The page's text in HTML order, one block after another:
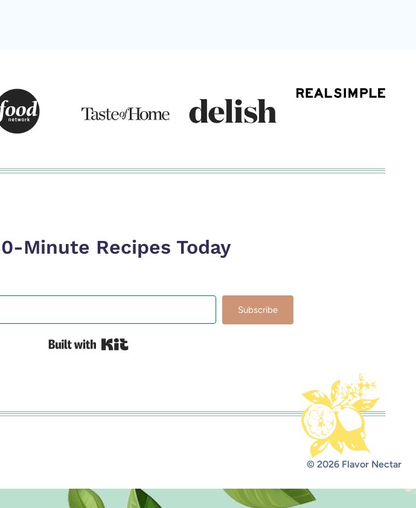
Minute Recipes Today
Subscribe
Built with Kit
© 2026 Flavor Nectar